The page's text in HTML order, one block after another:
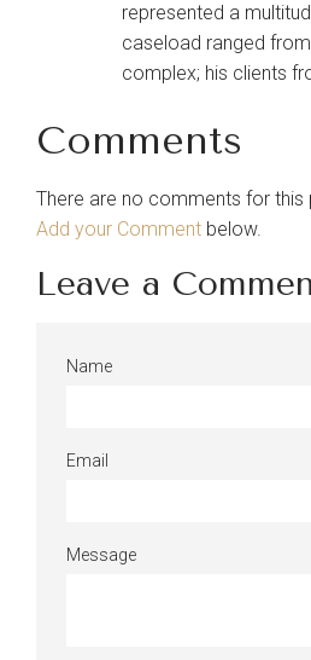
represented a
caseload ranged
complex; his clients
Comments
There are no comments for this
Add your Comment below.
Leave a
Name
Email
Message